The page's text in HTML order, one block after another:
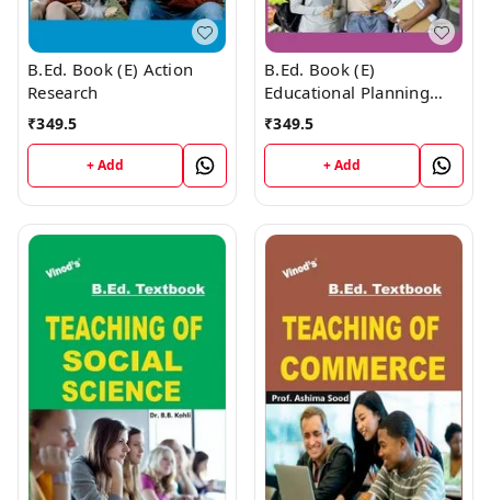
B.Ed. Book (E) Action
Research
₹349.5
+ Add
B.Ed. Book (E)
Educational Planning
and Management
₹349.5
+ Add